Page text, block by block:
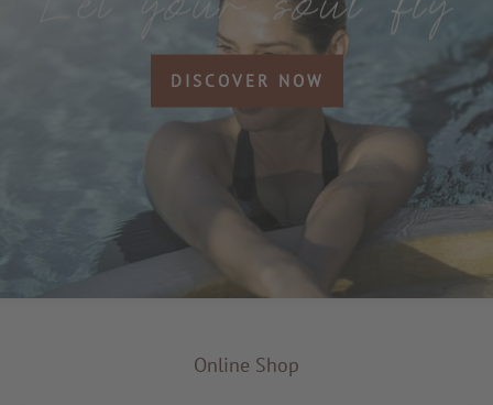
DISCOVER NOW
Online Shop